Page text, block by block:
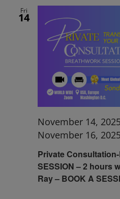
Fri
14
Private
SESSION – 2 hours
Ray – BOOK A
November 14,
November 16,